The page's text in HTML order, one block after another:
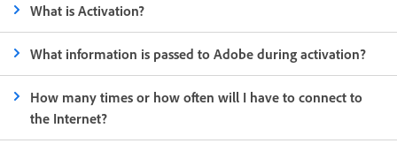
What is Activation?
What information is passed to Adobe during activation?
How many times or how often will I have to connect to
the Internet?